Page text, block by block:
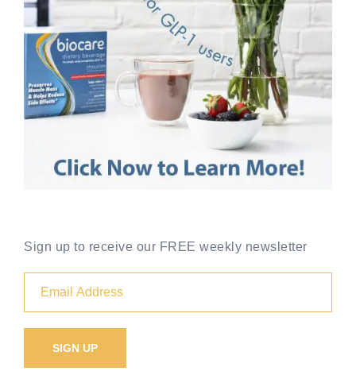
Sign up to receive our FREE weekly newsletter